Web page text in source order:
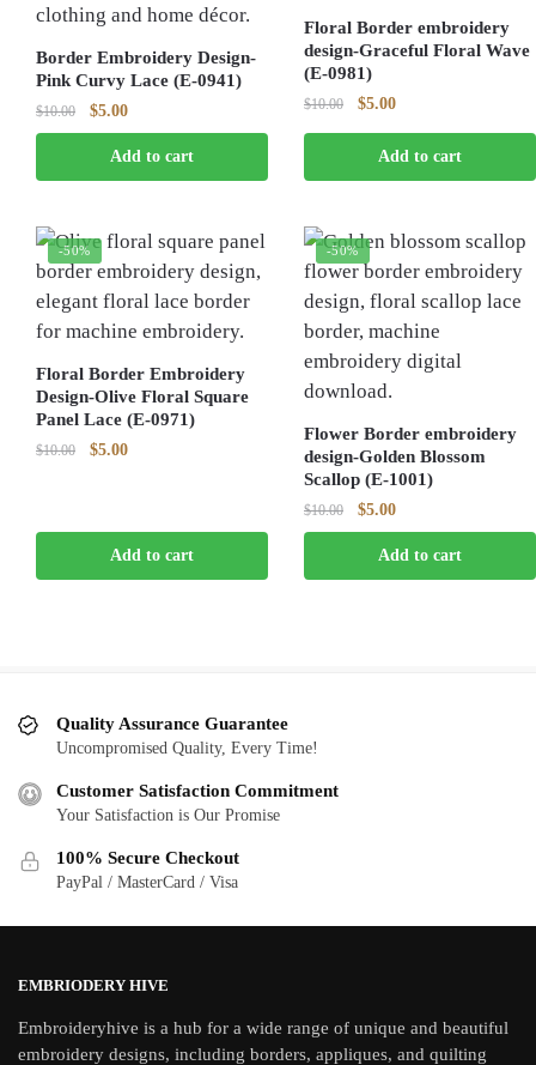
Border Embroidery Design-
Pink Curvy Lace (E-0941)
$10.00
Original
price
was:
$10.00.
$5.00Current
price
is:
$5.00.
Add to cart
Floral Border embroidery
design-Graceful Floral Wave
(E-0981)
$10.00
Original
was:
$10.00.
$5.00Current
is:
$5.00.
Add to cart
-50%
Floral Border Embroidery
Design-Olive Floral Square
Panel Lace (E-0971)
$10.00
Original
$5.00Current
Add to cart
-50%
Flower Border embroidery
design-Golden Blossom
Scallop (E-1001)
$10.00
Original
price
was:
$10.00.
$5.00Current
price
is:
$5.00.
Add to cart
Quality Assurance Guarantee
Uncompromised Quality, Every Time!
Customer Satisfaction Commitment
Your Satisfaction is Our Promise
100% Secure Checkout
PayPal / MasterCard / Visa
EMBRIODERY HIVE
Embroideryhive is a hub for a wide range of unique and beautiful
embroidery designs, including borders, appliques, and quilting